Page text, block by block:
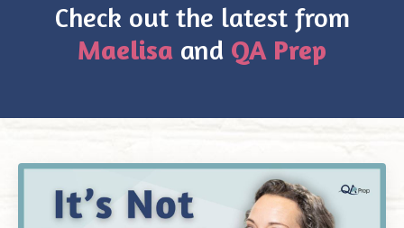
Check out the latest from
Maelisa and QA Prep